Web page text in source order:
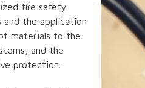
fire safety
and the application
materials to the
and the
protection.